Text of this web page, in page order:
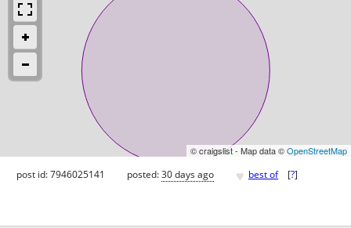
© craigslist - Map data ©OpenStreetMap
post id: 7946025141 posted:30 days ago ♥ best of [?]